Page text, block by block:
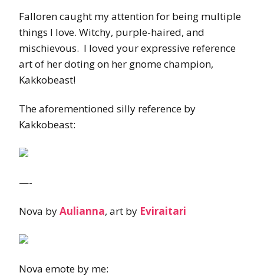
Falloren caught my attention for being multiple
things I love. Witchy, purple-haired, and
mischievous. I loved your expressive reference
art of her doting on her gnome champion,
Kakkobeast!
The aforementioned silly reference by
Kakkobeast:
—-
Nova byAulianna, art by Eviraitari
Nova emote by me: